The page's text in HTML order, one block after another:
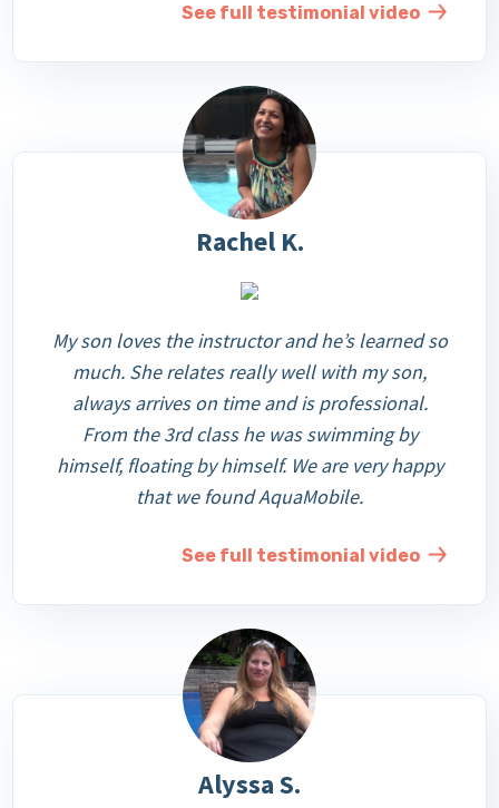
See full testimonial video
Rachel K.
My son loves the instructor and he’s learned so
much. She relates really well with my son,
always arrives on time and is professional.
From the 3rd class he was swimming by
himself, floating by himself. We are very happy
that we found AquaMobile.
See full testimonial video
Alyssa S.